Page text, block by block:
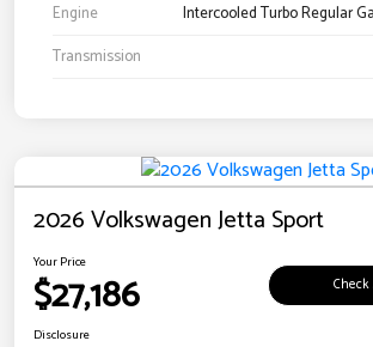
Engine
Intercooled Turbo Regular
Transmission
2026 Volkswagen Jetta Sport
Your Price
$27,186
Disclosure